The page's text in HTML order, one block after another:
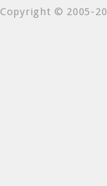
Copyright © 2005-